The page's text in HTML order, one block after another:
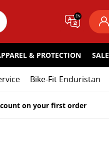
EN
& PROTECTION SALE
Bike-Fit Enduristan
on your first order